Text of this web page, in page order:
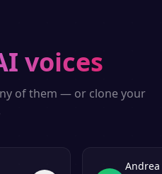
voices
of them — or clone your
Andrea